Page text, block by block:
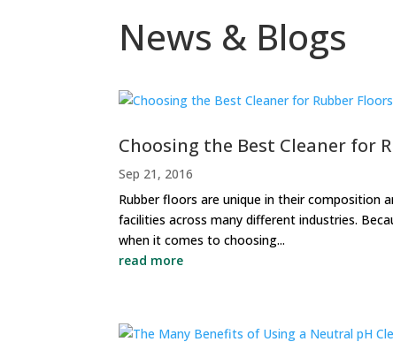
News & Blogs
Choosing the Best Cleaner for
Sep 21, 2016
Rubber floors are unique in their composition
facilities across many different industries.
when it comes to choosing...
read more